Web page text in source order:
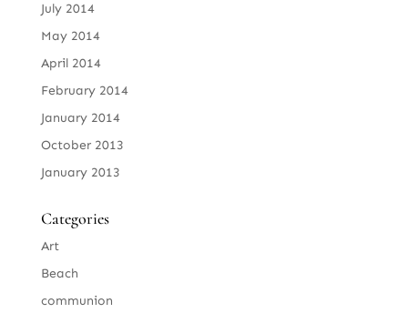
July 2014
May 2014
April 2014
February 2014
January 2014
October 2013
January 2013
Categories
Art
Beach
communion